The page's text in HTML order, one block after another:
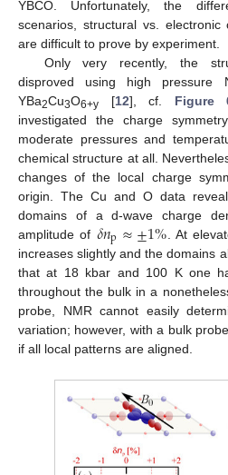
YBCO. Unfortunately, the
scenarios, structural vs. electronic
are difficult to prove by experiment.
Only very recently, the
disproved using high pressure
YBa2Cu3O6+y [12], cf. Figure
investigated the charge
moderate pressures and
chemical structure at all.
changes of the local charge
origin. The Cu and O data
domains of a d-wave charge
amplitude of 𝛿𝑛p≈±1% . At
increases slightly and the domains
that at 18 kbar and 100 K one
throughout the bulk in a
probe, NMR cannot easily
variation; however, with a bulk
if all local patterns are aligned.